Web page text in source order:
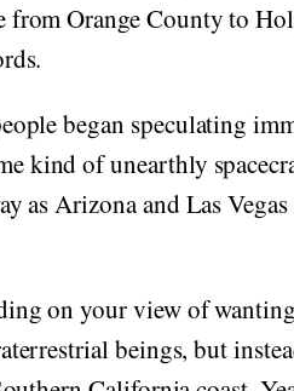
from Orange County to
began speculating
kind of unearthly
as Arizona and Las
on your view of
beings, but